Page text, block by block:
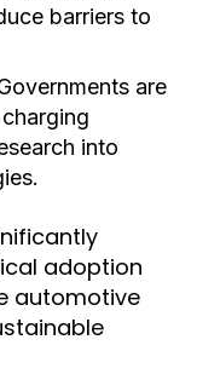
barriers to
are
into
adoption
automotive